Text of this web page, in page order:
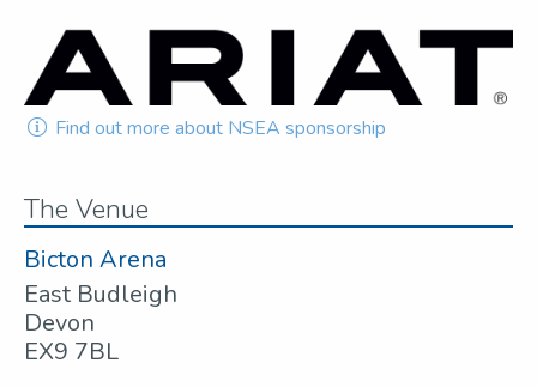
Find out more about NSEA sponsorship
The Venue
Bicton Arena
East Budleigh
Devon
EX9 7BL